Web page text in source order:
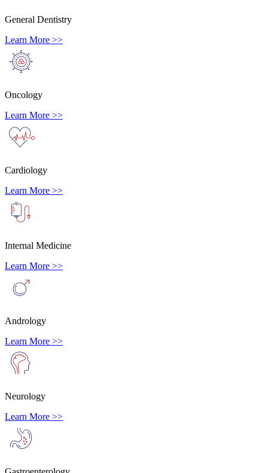
General Dentistry
Learn More >>
Oncology
Learn More >>
Cardiology
Learn More >>
Internal Medicine
Learn More >>
Andrology
Learn More >>
Neurology
Learn More >>